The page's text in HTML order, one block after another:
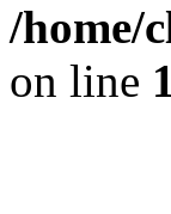
/home/
on line